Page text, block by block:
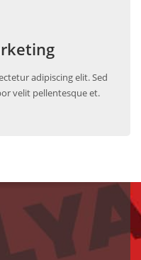
adipiscing elit. Sed
velit pellentesque et.